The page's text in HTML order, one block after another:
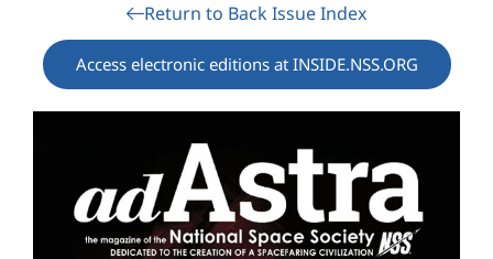
Return to Back Issue Index
Access electronic editions at INSIDE.NSS.ORG